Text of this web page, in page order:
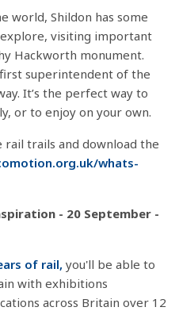
world, Shildon has some
visiting important
Hackworth monument.
superintendent of the
It’s the perfect way to
or to enjoy on your own.
rail trails and download the
whats-
- 20 September -
of rail, you'll be able to
with exhibitions
across Britain over 12